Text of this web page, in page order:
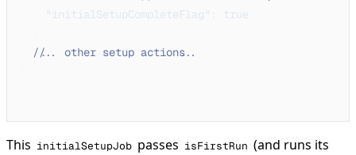
"initialSetupCompleteFlag" :
true
// ... other setup actions ...
This initialSetupJob passes isFirstRun (and runs its